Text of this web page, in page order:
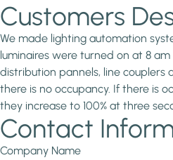
Customers
We made lighting automation
luminaires were turned on at 8
distribution pannels, line
there is no occupancy. If there is
they increase to 100% at three
Contact
Company Name